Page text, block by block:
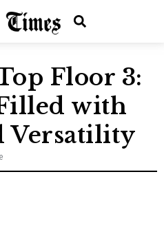
Floor 3:
with
Versatility